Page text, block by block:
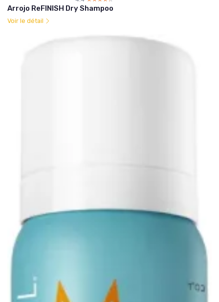
Arrojo ReFINISH Dry Shampoo
Voir le détail